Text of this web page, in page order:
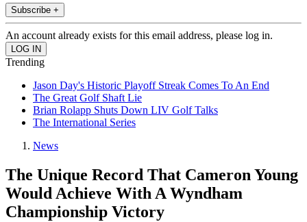
Subscribe +
An account already exists for this email address, please log in.
Trending
Jason Day's Historic Playoff Streak Comes To An End
The Great Golf Shaft Lie
Brian Rolapp Shuts Down LIV Golf Talks
The International Series
News
The Unique Record That Cameron Young
Would Achieve With A Wyndham
Championship Victory